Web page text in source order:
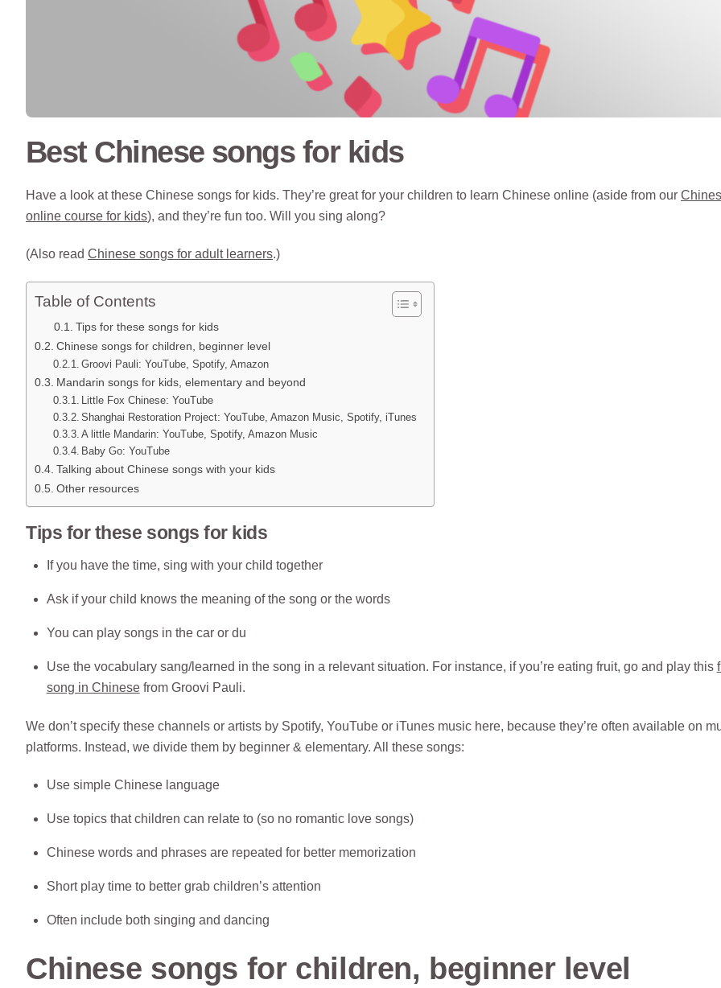
Best Chinese songs for kids
Have a look at these Chinese songs for kids. They’re great for your children to learn Chinese online (aside from our
online course for kids), and they’re fun too. Will you sing along?
(Also read Chinese songs for adult learners.)
Table of Contents
Tips for these songs for kids
Chinese songs for children, beginner level
Groovi Pauli: YouTube, Spotify, Amazon
Mandarin songs for kids, elementary and beyond
Little Fox Chinese: YouTube
Shanghai Restoration Project: YouTube, Amazon Music, Spotify, iTunes
A little Mandarin: YouTube, Spotify, Amazon Music
Baby Go: YouTube
Talking about Chinese songs with your kids
Other resources
Tips for these songs for kids
If you have the time, sing with your child together
Ask if your child knows the meaning of the song or the words
You can play songs in the car or du
Use the vocabulary sang/learned in the song in a relevant situation. For instance, if you’re eating fruit, go and play this
song in Chinesefrom Groovi Pauli.
We don’t specify these channels or artists by Spotify, YouTube or iTunes music here, because they’re often available on
platforms. Instead, we divide them by beginner & elementary. All these songs:
Use simple Chinese language
Use topics that children can relate to (so no romantic love songs)
Chinese words and phrases are repeated for better memorization
Short play time to better grab children’s attention
Often include both singing and dancing
Chinese songs for children, beginner level